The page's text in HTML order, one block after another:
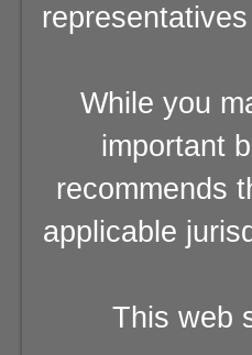
While you
important
recommends
applicable
This web